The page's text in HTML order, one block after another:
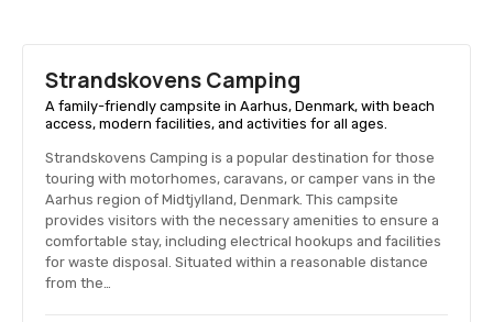
Strandskovens Camping
A family-friendly campsite in Aarhus, Denmark, with beach
access, modern facilities, and activities for all ages.
Strandskovens Camping is a popular destination for those
touring with motorhomes, caravans, or camper vans in the
Aarhus region of Midtjylland, Denmark. This campsite
provides visitors with the necessary amenities to ensure a
comfortable stay, including electrical hookups and facilities
for waste disposal. Situated within a reasonable distance
from the…